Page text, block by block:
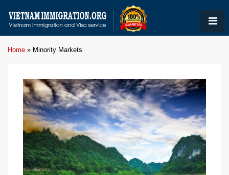
Home » Minority Markets